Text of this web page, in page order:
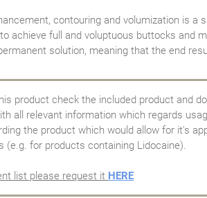
contouring and volumization is a
achieve full and voluptuous buttocks and
solution, meaning that the end
product check the included product and
all relevant information which regards
the product which would allow for it's
(e.g. for products containing Lidocaine).
list please request it HERE